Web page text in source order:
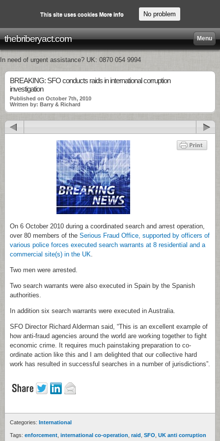
thebriberyact.com Menu
In need of urgent assistance? UK: 0870 054 9994
BREAKING: SFO conducts raids in international corruption
investigation
Published on October 7th, 2010
Written by: Barry & Richard
On 6 October 2010 during a coordinated search and arrest operation,
over 80 members of the Serious Fraud Office, supported by officers of
various police forces executed search warrants at 8 residential and a
commercial site(s) in the UK.
Two men were arrested.
Two search warrants were also executed in Spain by the Spanish
authorities.
In addition six search warrants were executed in Australia.
SFO Director Richard Alderman said, “This is an excellent example of
how anti-fraud agencies around the world are working together to fight
economic crime. It requires much painstaking preparation to co-
ordinate action like this and I am delighted that our collective hard
work has resulted in successful searches in a number of jurisdictions”.
Categories: International
Tags: enforcement international co-operation raid SFO UK anti corruption
This site uses cookies More info No problem